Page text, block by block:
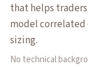
that helps
model
sizing.
No technical